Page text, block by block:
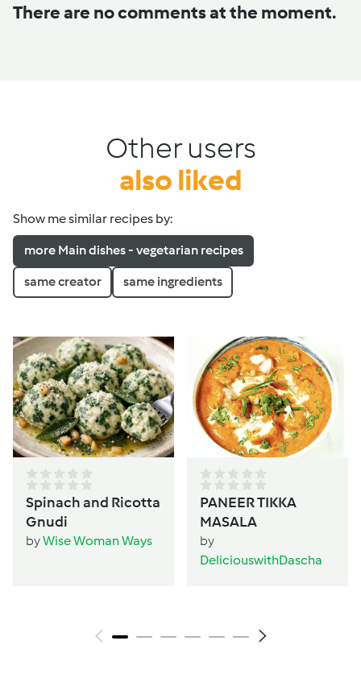
There are no comments at the moment.
Other users
also liked
Show me similar recipes by:
more Main dishes - vegetarian recipes
same creator same ingredients
Spinach and Ricotta
Gnudi
byWise Woman Ways
PANEER TIKKA
MASALA
by
DeliciouswithDascha